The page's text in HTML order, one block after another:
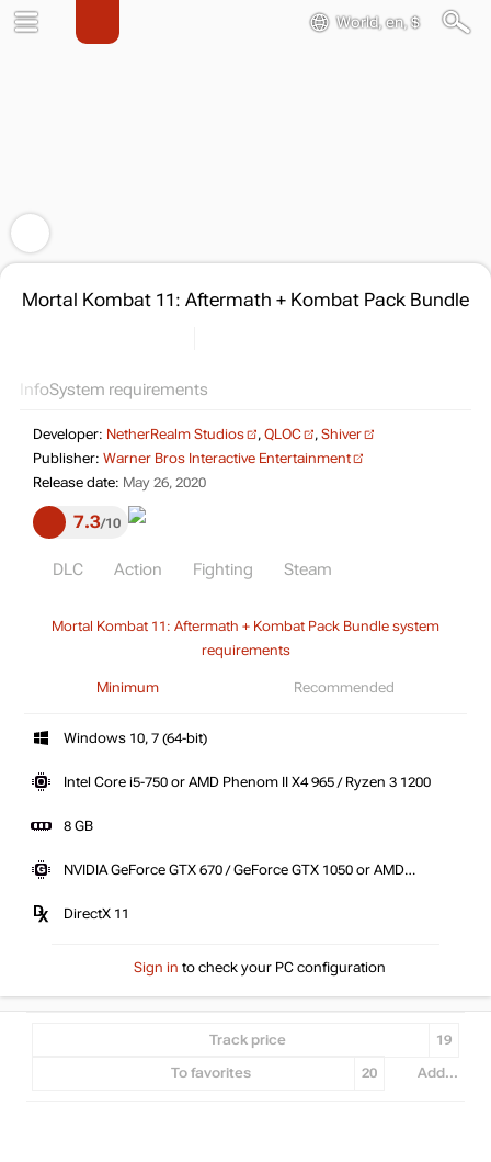
World, en, $
Mortal Kombat 11: Aftermath + Kombat Pack Bundle
InfoSystem requirements
Developer: NetherRealm Studios , QLOC , Shiver
Publisher: Warner Bros Interactive Entertainment
Release date: May 26, 2020
7.3 10
DLC Action Fighting Steam
Mortal Kombat 11: Aftermath + Kombat Pack Bundle system
requirements
Minimum Recommended
Windows 10, 7 (64-bit)
Intel Core i5-750 or AMD Phenom II X4 965 / Ryzen 3 1200
8 GB
NVIDIA GeForce GTX 670 / GeForce GTX 1050 or AMD
DirectX 11
Sign in to check your PC configuration
Track price 19
To favorites 20 Add...